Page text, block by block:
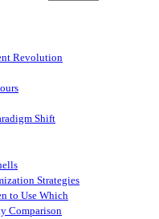
Revolution
Shift
Strategies
to Use Which
Comparison